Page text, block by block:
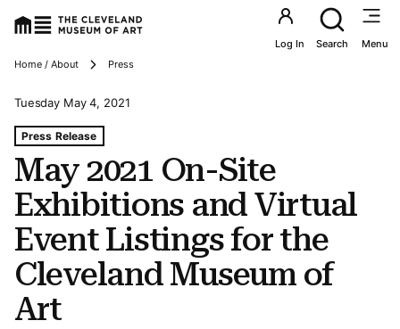
Utility
Log In Search Menu
Breadcrumbs
Home / About Press
May 2021 On-Site
Exhibitions and Virtual
Event Listings for the
Cleveland Museum of
Art
Tags For: May 2021 On-site Exhibitions and Virtual
Press Release
Tuesday May 4, 2021